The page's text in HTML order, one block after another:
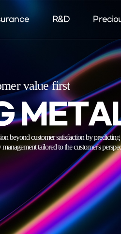
R&D
value first
customer satisfaction by predicting
tailored to the customer's